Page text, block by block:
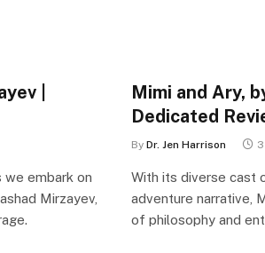
|
we embark on
Mirzayev,
Mimi and Ary,
Dedicated
By Dr. Jen Harrison
With its diverse cast
adventure narrative,
of philosophy and